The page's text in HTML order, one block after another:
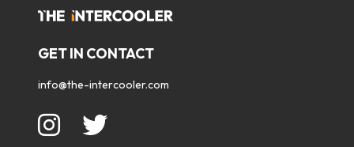
GET IN CONTACT
info@the-intercooler.com